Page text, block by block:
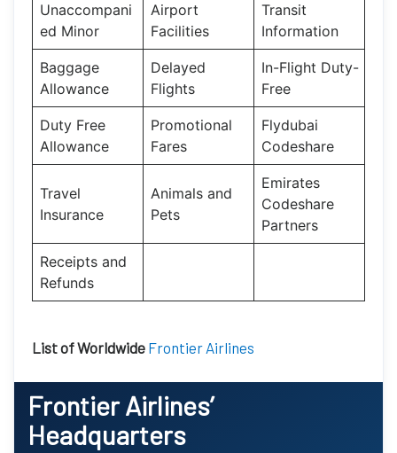
Unaccompani
ed Minor
Airport
Facilities
Transit
Information
Baggage
Allowance
Delayed
Flights
In-Flight Duty-
Free
Duty Free
Allowance
Promotional
Fares
Flydubai
Codeshare
Travel
Insurance
Animals and
Pets
Emirates
Codeshare
Partners
Receipts and
Refunds
List of Worldwide Frontier Airlines
Frontier Airlines’
Headquarters